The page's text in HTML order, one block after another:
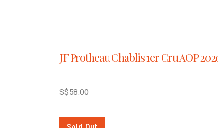
JF Protheau Chablis 1er Cru AOP
S$58.00